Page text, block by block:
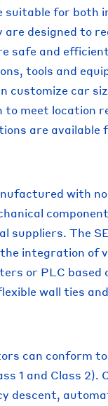
for both
are designed to
safe and
tools and
customize car
to meet location
are available
with
suppliers. The
integration of
or PLC based
wall ties
can conform
1 and Class 2).
descent,